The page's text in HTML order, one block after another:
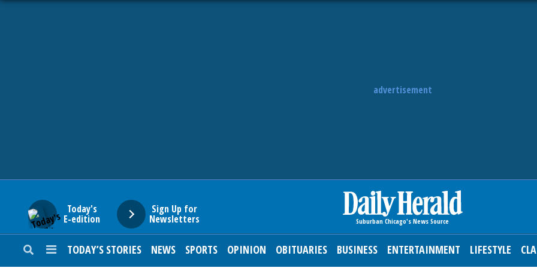
advertisement
Today's
E-edition
Sign Up for
Newsletters
TODAY’S STORIES NEWS SPORTS OPINION OBITUARIES BUSINESS ENTERTAINMENT LIFESTYLE
SUBURBAN
ENTERTAINMENT